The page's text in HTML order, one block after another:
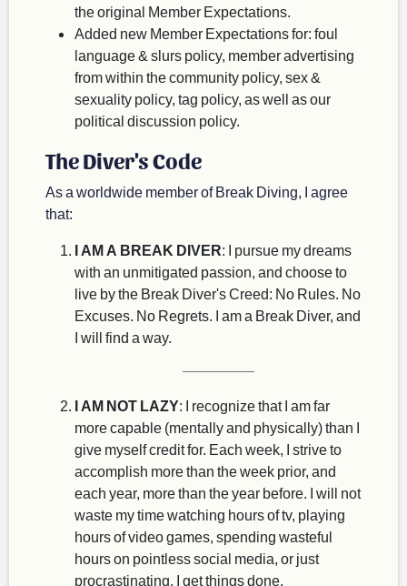
the original Member Expectations.
Added new Member Expectations for: foul
language & slurs policy, member advertising
from within the community policy, sex &
sexuality policy, tag policy, as well as our
political discussion policy.
The Diver's Code
As a worldwide member of Break Diving, I agree
that:
I AM A BREAK DIVER: I pursue my dreams
with an unmitigated passion, and choose to
live by the Break Diver's Creed: No Rules. No
Excuses. No Regrets. I am a Break Diver, and
I will find a way.
I AM NOT LAZY: I recognize that I am far
more capable (mentally and physically) than I
give myself credit for. Each week, I strive to
accomplish more than the week prior, and
each year, more than the year before. I will not
waste my time watching hours of tv, playing
hours of video games, spending wasteful
hours on pointless social media, or just
procrastinating. I get things done.